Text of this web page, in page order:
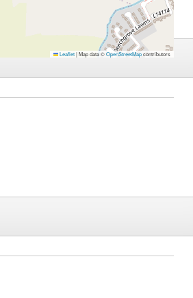
Leaflet|Map data ©OpenStreetMapcontributors